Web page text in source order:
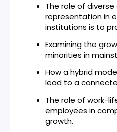
The role of
representation in
institutions is to
Examining the
minorities in
How a hybrid
lead to a
The role of work-
employees in
growth.